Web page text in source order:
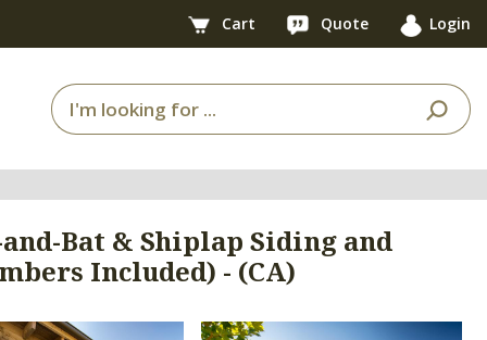
Cart Quote Login
Bat & Shiplap Siding and
Included) - (CA)